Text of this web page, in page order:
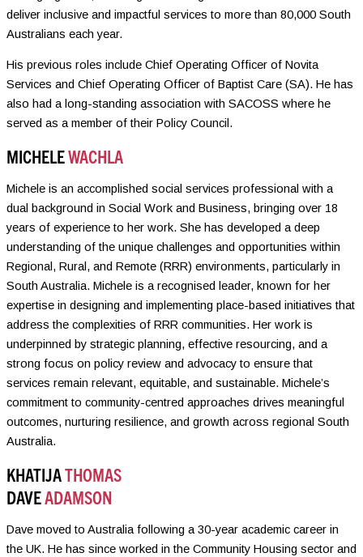
deliver inclusive and impactful services to more than 80,000 South
Australians each year.
His previous roles include Chief Operating Officer of Novita
Services and Chief Operating Officer of Baptist Care (SA). He has
also had a long-standing association with SACOSS where he
served as a member of their Policy Council.
MICHELEWACHLA
Michele is an accomplished social services professional with a
dual background in Social Work and Business, bringing over 18
years of experience to her work. She has developed a deep
understanding of the unique challenges and opportunities within
Regional, Rural, and Remote (RRR) environments, particularly in
South Australia. Michele is a recognised leader, known for her
expertise in designing and implementing place-based initiatives that
address the complexities of RRR communities. Her work is
underpinned by strategic planning, effective resourcing, and a
strong focus on policy review and advocacy to ensure that
services remain relevant, equitable, and sustainable. Michele’s
commitment to community-centred approaches drives meaningful
outcomes, nurturing resilience, and growth across regional South
Australia.
KHATIJATHOMAS
DAVEADAMSON
Dave moved to Australia following a 30-year academic career in
the UK. He has since worked in the Community Housing sector and